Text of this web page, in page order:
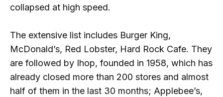
collapsed at high speed.
The extensive list includes Burger King,
McDonald’s, Red Lobster, Hard Rock Cafe. They
are followed by Ihop, founded in 1958, which has
already closed more than 200 stores and almost
half of them in the last 30 months; Applebee’s,